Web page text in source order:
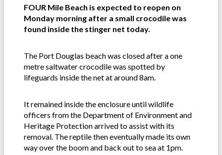
FOUR Mile Beach is expected to reopen on
Monday morning after a small crocodile was
found inside the stinger net today.
The Port Douglas beach was closed after a one
metre saltwater crocodile was spotted by
lifeguards inside the net at around 8am.
It remained inside the enclosure until wildlife
officers from the Department of Environment and
Heritage Protection arrived to assist with its
removal. The reptile then eventually made its own
way over the boom and back out to sea at 1pm.